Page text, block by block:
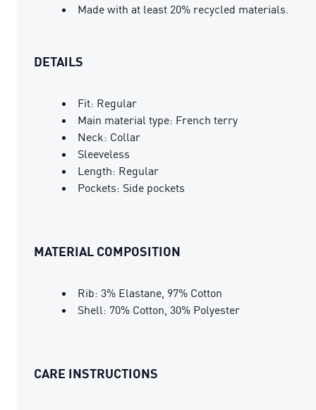
Made with at least 20% recycled materials.
DETAILS
Fit: Regular
Main material type: French terry
Neck: Collar
Sleeveless
Length: Regular
Pockets: Side pockets
MATERIAL COMPOSITION
Rib: 3% Elastane, 97% Cotton
Shell: 70% Cotton, 30% Polyester
CARE INSTRUCTIONS